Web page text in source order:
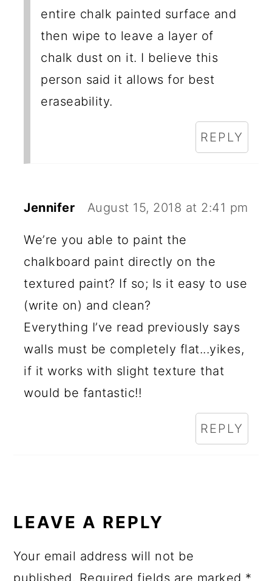
entire chalk painted surface and
then wipe to leave a layer of
chalk dust on it. I believe this
person said it allows for best
eraseability.
REPLY
Jennifer August 15, 2018 at 2:41 pm
We’re you able to paint the
chalkboard paint directly on the
textured paint? If so; Is it easy to use
(write on) and clean?
Everything I’ve read previously says
walls must be completely flat...yikes,
if it works with slight texture that
would be fantastic!!
REPLY
LEAVE A REPLY
Your email address will not be
published. Required fields are marked *